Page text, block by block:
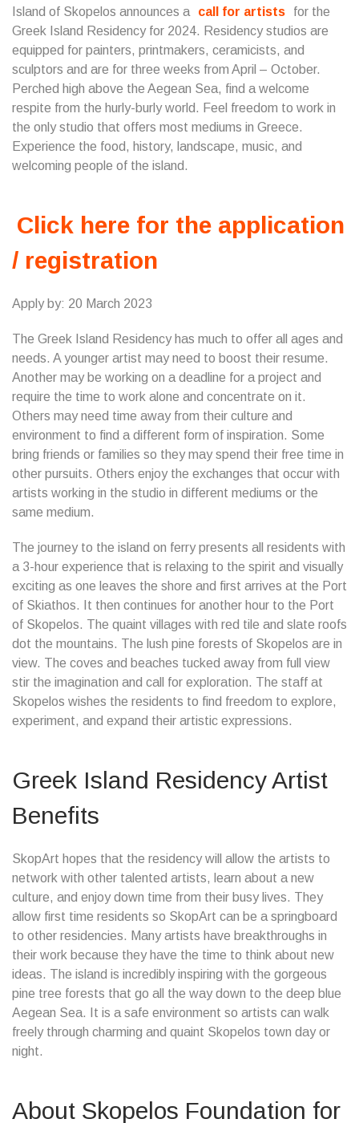
Island of Skopelos announces a
call for artists
for the
Greek Island Residency for 2024. Residency studios are
equipped for painters, printmakers, ceramicists, and
sculptors and are for three weeks from April – October.
Perched high above the Aegean Sea, find a welcome
respite from the hurly-burly world. Feel freedom to work in
the only studio that offers most mediums in Greece.
Experience the food, history, landscape, music, and
welcoming people of the island.
Click here for the application
/ registration
Apply by: 20 March 2023
The Greek Island Residency has much to offer all ages and
needs. A younger artist may need to boost their resume.
Another may be working on a deadline for a project and
require the time to work alone and concentrate on it.
Others may need time away from their culture and
environment to find a different form of inspiration. Some
bring friends or families so they may spend their free time in
other pursuits. Others enjoy the exchanges that occur with
artists working in the studio in different mediums or the
same medium.
The journey to the island on ferry presents all residents with
a 3-hour experience that is relaxing to the spirit and visually
exciting as one leaves the shore and first arrives at the Port
of Skiathos. It then continues for another hour to the Port
of Skopelos. The quaint villages with red tile and slate roofs
dot the mountains. The lush pine forests of Skopelos are in
view. The coves and beaches tucked away from full view
stir the imagination and call for exploration. The staff at
Skopelos wishes the residents to find freedom to explore,
experiment, and expand their artistic expressions.
Greek Island Residency Artist
Benefits
SkopArt hopes that the residency will allow the artists to
network with other talented artists, learn about a new
culture, and enjoy down time from their busy lives. They
allow first time residents so SkopArt can be a springboard
to other residencies. Many artists have breakthroughs in
their work because they have the time to think about new
ideas. The island is incredibly inspiring with the gorgeous
pine tree forests that go all the way down to the deep blue
Aegean Sea. It is a safe environment so artists can walk
freely through charming and quaint Skopelos town day or
night.
About Skopelos Foundation for